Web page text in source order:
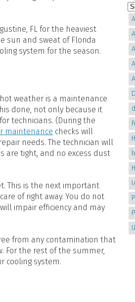
FL for the heaviest
sun and sweat of Florida
system for the season.
weather is a maintenance
done, not only because it
technicians. (During the
maintenance checks will
needs. The technician will
are tight, and no excess dust
This is the next important
of right away. You do not
impair efficiency and may
from any contamination that
For the rest of the summer,
cooling system.